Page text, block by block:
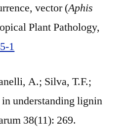
vector (Aphis
Plant Pathology,
1
A.; Silva, T.F.;
understanding lignin
38(11): 269.